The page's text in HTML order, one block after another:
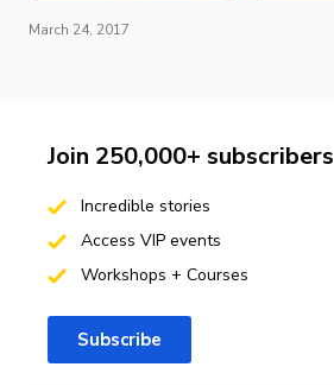
March 24, 2017
Join 250,000+ subscribers
Incredible stories
Access VIP events
Workshops + Courses
Subscribe